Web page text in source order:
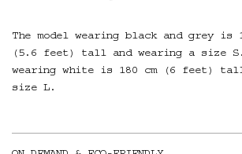
The model wearing black and grey is
(5.6 feet) tall and wearing a size S.
wearing white is 180 cm (6 feet)
size L.